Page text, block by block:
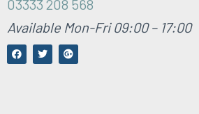
03333 208 568
Available Mon-Fri 09:00 – 17:00
F
a
c
T
w
i
G
o
o